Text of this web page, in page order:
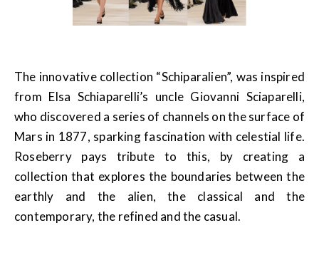
The innovative collection “Schiparalien”, was inspired
from Elsa Schiaparelli’s uncle Giovanni Sciaparelli,
who discovered a series of channels on the surface of
Mars in 1877, sparking fascination with celestial life.
Roseberry pays tribute to this, by creating a
collection that explores the boundaries between the
earthly and the alien, the classical and the
contemporary, the refined and the casual.